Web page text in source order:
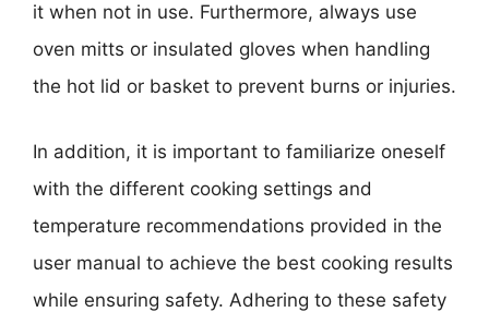
it when not in use. Furthermore, always use
oven mitts or insulated gloves when handling
the hot lid or basket to prevent burns or injuries.
In addition, it is important to familiarize oneself
with the different cooking settings and
temperature recommendations provided in the
user manual to achieve the best cooking results
while ensuring safety. Adhering to these safety